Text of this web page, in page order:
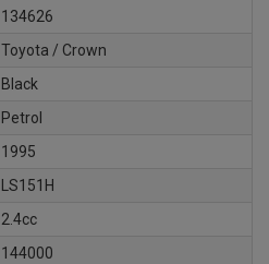
134626
Toyota / Crown
Black
Petrol
1995
LS151H
2.4cc
144000